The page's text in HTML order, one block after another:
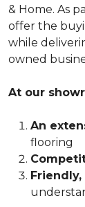
& Home. As
offer the
while
owned
At our
An
flooring